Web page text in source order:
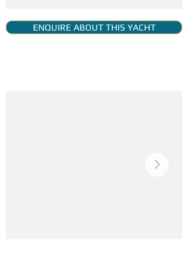
ENQUIRE ABOUT THIS YACHT